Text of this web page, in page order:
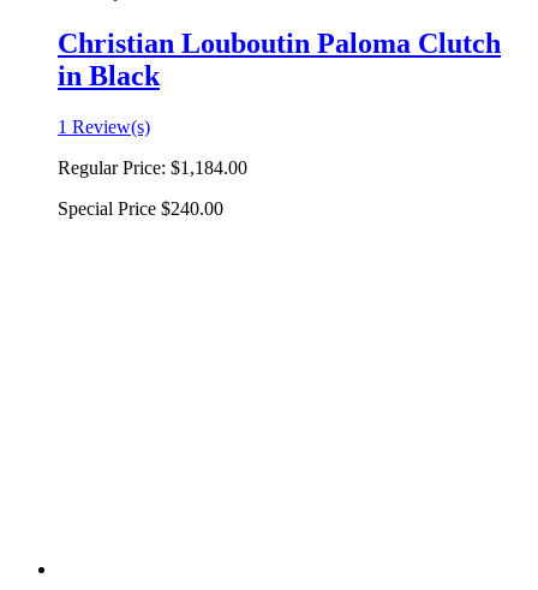
Christian Louboutin Paloma Clutch
in Black
1 Review(s)
Regular Price: $1,184.00
Special Price $240.00